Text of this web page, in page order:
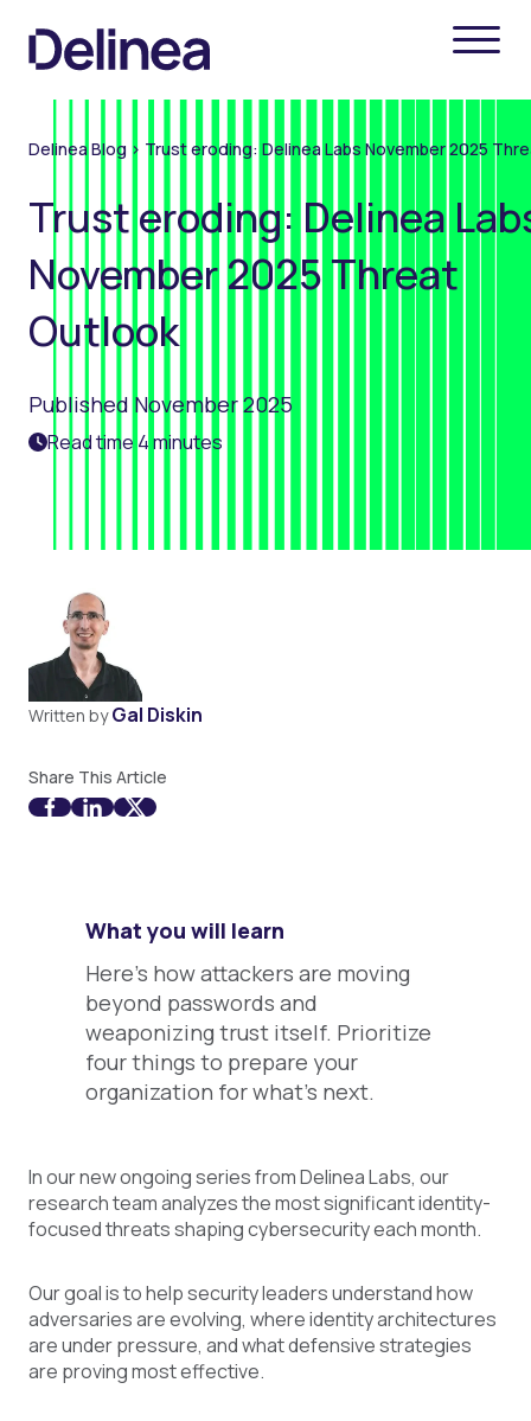
Delinea Blog > Trust eroding: Delinea Labs November 2025
Trust eroding: Delinea
November 2025 Threat
Outlook
Published November 2025
Read time 4 minutes
Written byGal Diskin
Share This Article
What you will learn
Here's how attackers are moving
beyond passwords and
weaponizing trust itself. Prioritize
four things to prepare your
organization for what's next.
In our new ongoing series from Delinea Labs, our
research team analyzes the most significant identity-
focused threats shaping cybersecurity each month.
Our goal is to help security leaders understand how
adversaries are evolving, where identity architectures
are under pressure, and what defensive strategies
are proving most effective.